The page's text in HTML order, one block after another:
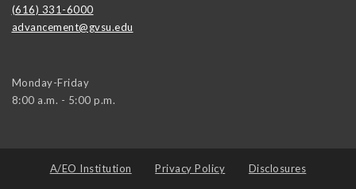
(616) 331-6000
advancement@gvsu.edu
Monday-Friday
8:00 a.m. - 5:00 p.m.
A/EO Institution Privacy Policy Disclosures